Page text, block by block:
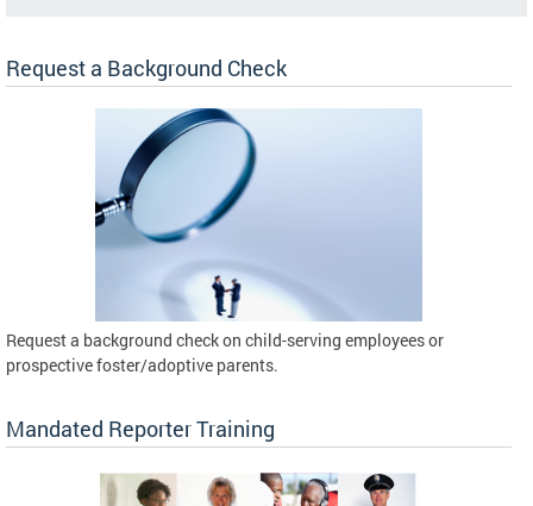
Request a Background Check
Request a background check on child-serving employees or
prospective foster/adoptive parents.
Mandated Reporter Training